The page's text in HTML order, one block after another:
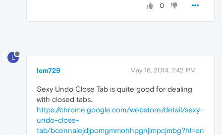
0
L
lem729 May 16, 2014, 7:42 PM
Sexy Undo Close Tab is quite good for dealing
with closed tabs..
https://chrome.google.com/webstore/detail/sexy-
undo-close-
tab/bcennaiejdjpomgmmohhpgnjlmpcjmbg?hl=en